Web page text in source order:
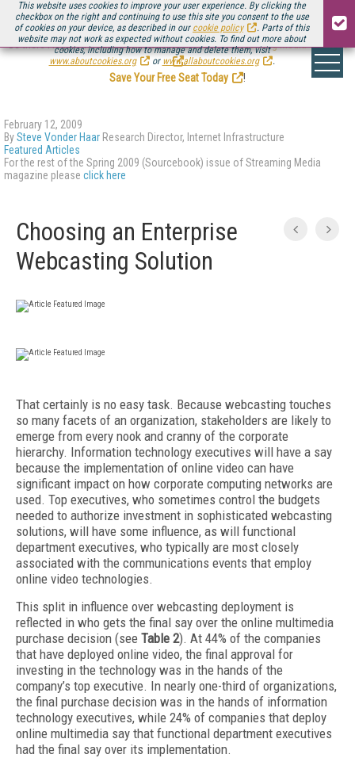
This website uses cookies to improve your user experience. By clicking the
checkbox on the right and continuing to use this site you consent to the use
of cookies on your device, as described in our cookie policy
. Parts of this
website may not work as expected without cookies. To find out more about
cookies, including how to manage and delete them, visit
www.aboutcookies.org
or www.allaboutcookies.org .
Be there August 11-13, for the next installment ofStreaming Media Connect
.
Save Your Free Seat Today
!
February 12, 2009
BySteve Vonder Haar Research Director, Internet Infrastructure
Featured Articles
For the rest of the Spring 2009 (Sourcebook) issue of Streaming Media
magazine please click here
Choosing an Enterprise
Webcasting Solution
That certainly is no easy task. Because webcasting touches
so many facets of an organization, stakeholders are likely to
emerge from every nook and cranny of the corporate
hierarchy. Information technology executives will have a say
because the implementation of online video can have
significant impact on how corporate computing networks are
used. Top executives, who sometimes control the budgets
needed to authorize investment in sophisticated webcasting
solutions, will have some influence, as will functional
department executives, who typically are most closely
associated with the communications events that employ
online video technologies.
This split in influence over webcasting deployment is
reflected in who gets the final say over the online multimedia
purchase decision (see Table 2). At 44% of the companies
that have deployed online video, the final approval for
investing in the technology was in the hands of the
company’s top executive. In nearly one-third of organizations,
the final purchase decision was in the hands of information
technology executives, while 24% of companies that deploy
online multimedia say that functional department executives
had the final say over its implementation.